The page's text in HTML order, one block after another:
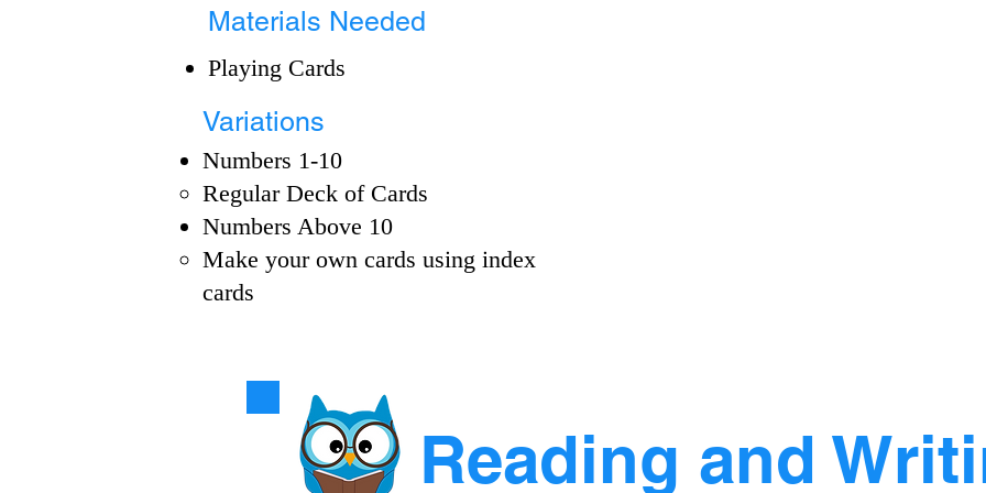
Materials Needed
Playing Cards
Variations
Numbers 1-10
Regular Deck of Cards​
Numbers Above 10​
Make your own cards using index
cards​
Reading and